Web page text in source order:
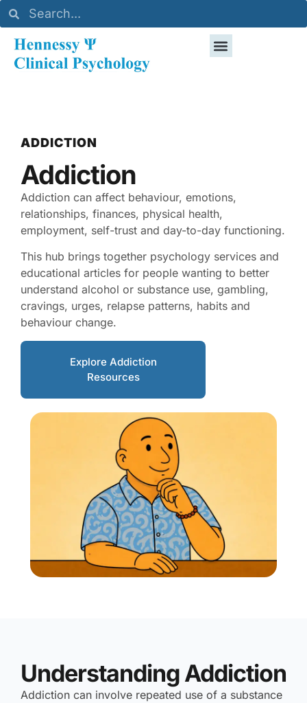
ADDICTION
Addiction
Addiction can affect behaviour, emotions,
relationships, finances, physical health,
employment, self-trust and day-to-day functioning.
This hub brings together psychology services and
educational articles for people wanting to better
understand alcohol or substance use, gambling,
cravings, urges, relapse patterns, habits and
behaviour change.
Explore Addiction
Resources
Understanding Addiction
Addiction can involve repeated use of a substance